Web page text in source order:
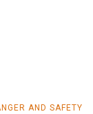
AND SAFETY